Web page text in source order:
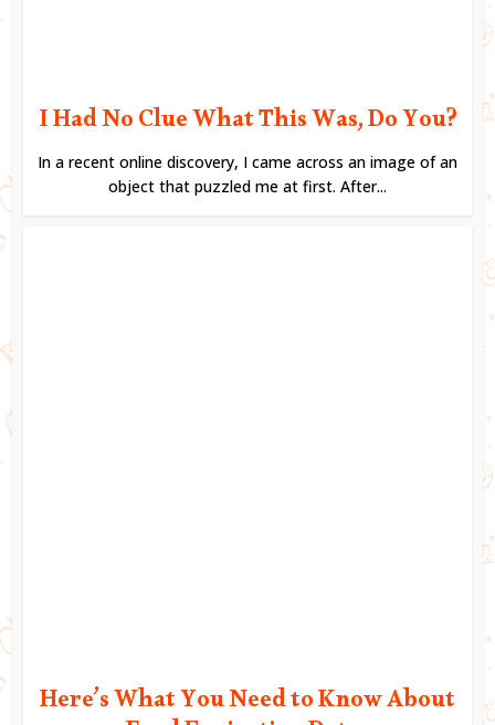
I Had No Clue What This Was, Do You?
In a recent online discovery, I came across an image of an
object that puzzled me at first. After...
Here’s What You Need to Know About